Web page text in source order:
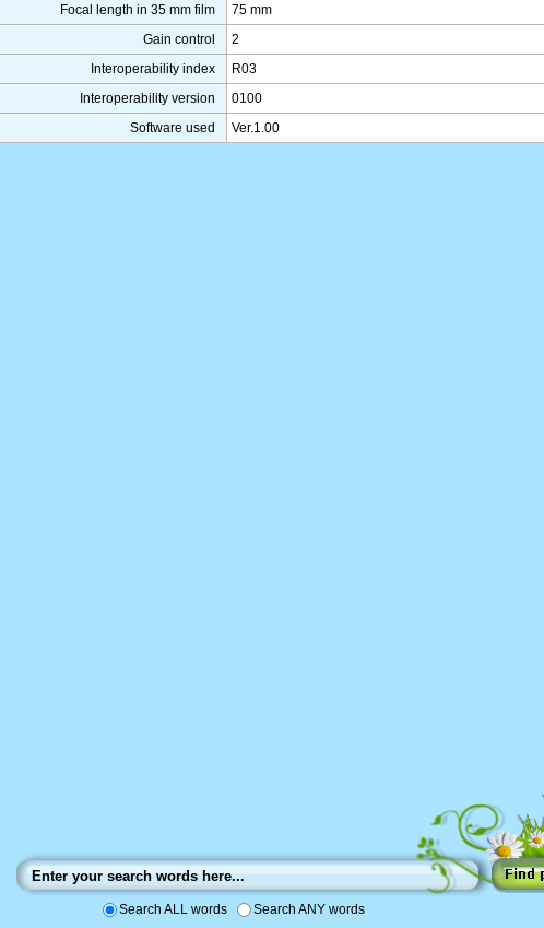
Focal length in 35 mm film
75 mm
Gain control
2
Interoperability index
R03
Interoperability version
0100
Software used
Ver.1.00
Search ALL words Search ANY words